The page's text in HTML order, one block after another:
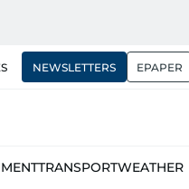
NEWSLETTERS EPAPER
TRANSPORTWEATHER